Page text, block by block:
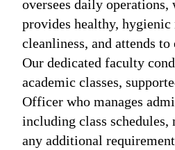
oversees daily
provides healthy, hygienic
cleanliness, and attends
Our dedicated faculty
academic classes,
Officer who manages
including class schedules,
any additional